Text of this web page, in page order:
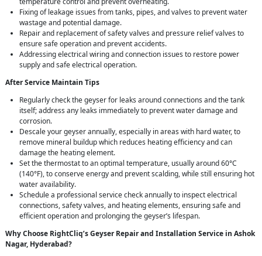
Fixing of leakage issues from tanks, pipes, and valves to prevent water
wastage and potential damage.
Repair and replacement of safety valves and pressure relief valves to
ensure safe operation and prevent accidents.
Addressing electrical wiring and connection issues to restore power
supply and safe electrical operation.
After Service Maintain Tips
Regularly check the geyser for leaks around connections and the tank
itself; address any leaks immediately to prevent water damage and
corrosion.
Descale your geyser annually, especially in areas with hard water, to
remove mineral buildup which reduces heating efficiency and can
damage the heating element.
Set the thermostat to an optimal temperature, usually around 60°C
(140°F), to conserve energy and prevent scalding, while still ensuring hot
water availability.
Schedule a professional service check annually to inspect electrical
connections, safety valves, and heating elements, ensuring safe and
efficient operation and prolonging the geyser’s lifespan.
Why Choose RightCliq’s Geyser Repair and Installation Service in Ashok
Nagar, Hyderabad?